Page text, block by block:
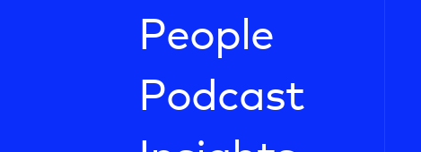
People
Podcast